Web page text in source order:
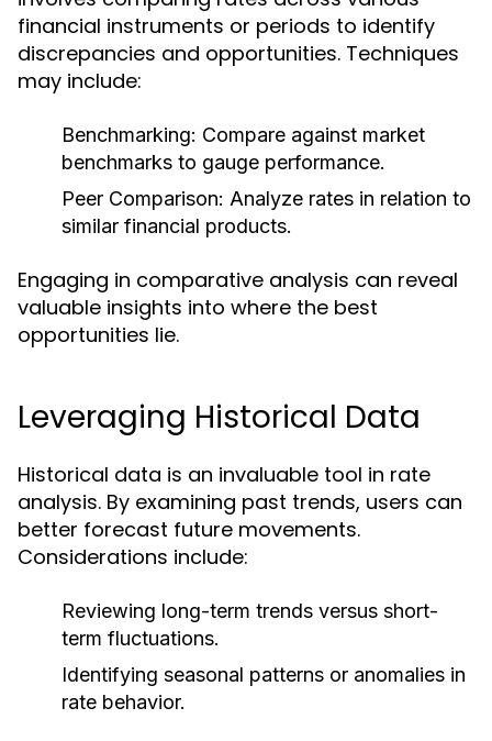
financial instruments or periods to identify
discrepancies and opportunities. Techniques
may include:
Benchmarking: Compare against market
benchmarks to gauge performance.
Peer Comparison: Analyze rates in relation to
similar financial products.
Engaging in comparative analysis can reveal
valuable insights into where the best
opportunities lie.
Leveraging Historical Data
Historical data is an invaluable tool in rate
analysis. By examining past trends, users can
better forecast future movements.
Considerations include:
Reviewing long-term trends versus short-
term fluctuations.
Identifying seasonal patterns or anomalies in
rate behavior.